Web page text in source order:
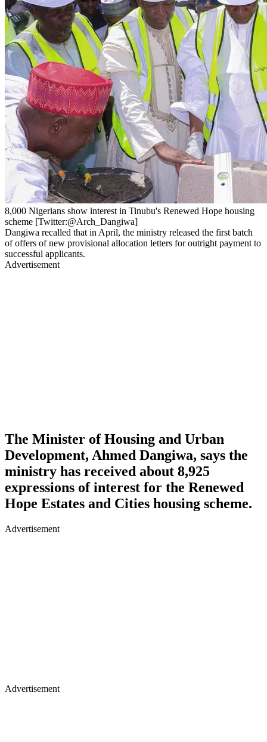
8,000 Nigerians show interest in Tinubu's Renewed Hope housing
scheme [Twitter:@Arch_Dangiwa]
Dangiwa recalled that in April, the ministry released the first batch
of offers of new provisional allocation letters for outright payment to
successful applicants.
Advertisement
The Minister of Housing and Urban
Development, Ahmed Dangiwa, says the
ministry has received about 8,925
expressions of interest for the Renewed
Hope Estates and Cities housing scheme.
Advertisement
Advertisement